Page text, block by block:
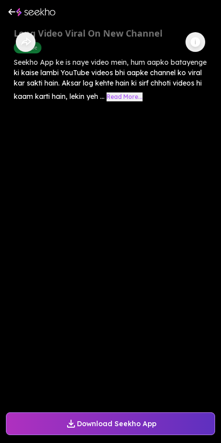
Download Seekho App
Long Video Viral On New Channel
Youtube
Seekho App ke is naye video mein, hum aapko batayenge
ki kaise lambi YouTube videos bhi aapke channel ko viral
kar sakti hain. Aksar log kehte hain ki sirf chhoti videos hi
kaam karti hain, lekin yeh ... Read More...